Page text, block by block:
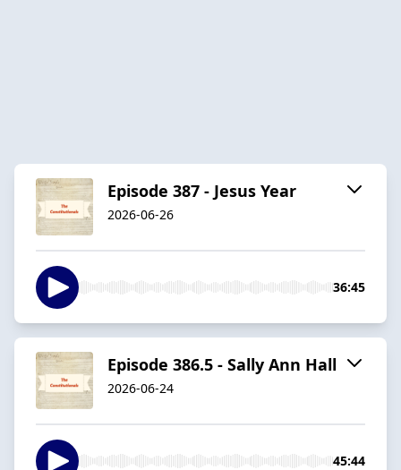
Episode 387 - Jesus Year
2026-06-26
36:45
Episode 386.5 - Sally Ann Hall
2026-06-24
45:44